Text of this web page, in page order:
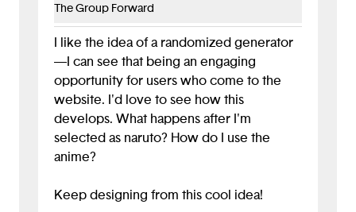
The Group Forward
I like the idea of a randomized generator
—I can see that being an engaging
opportunity for users who come to the
website. I'd love to see how this
develops. What happens after I'm
selected as naruto? How do I use the
anime?
Keep designing from this cool idea!